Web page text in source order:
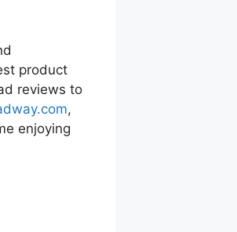
product
reviews to
,
enjoying